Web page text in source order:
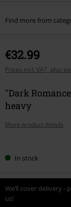
Find more from
€32.99
Prices incl. VAT, plus
"Dark
heavy
More product details
yourIn stock
We’ll cover delivery -
us!